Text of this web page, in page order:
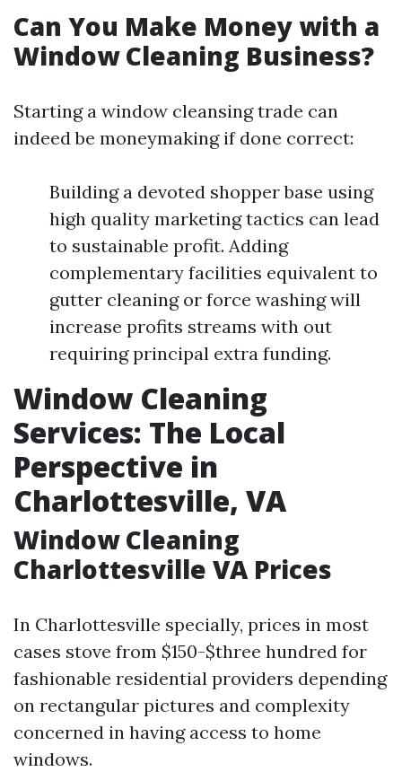
Can You Make Money with a
Window Cleaning Business?
Starting a window cleansing trade can
indeed be moneymaking if done correct:
Building a devoted shopper base using
high quality marketing tactics can lead
to sustainable profit. Adding
complementary facilities equivalent to
gutter cleaning or force washing will
increase profits streams with out
requiring principal extra funding.
Window Cleaning
Services: The Local
Perspective in
Charlottesville, VA
Window Cleaning
Charlottesville VA Prices
In Charlottesville specially, prices in most
cases stove from $150-$three hundred for
fashionable residential providers depending
on rectangular pictures and complexity
concerned in having access to home
windows.